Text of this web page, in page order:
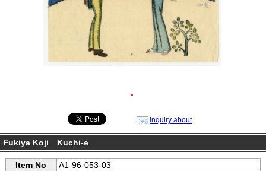
●
Inquiry about
Fukiya Koji Kuchi-e
Item No
A1-96-053-03